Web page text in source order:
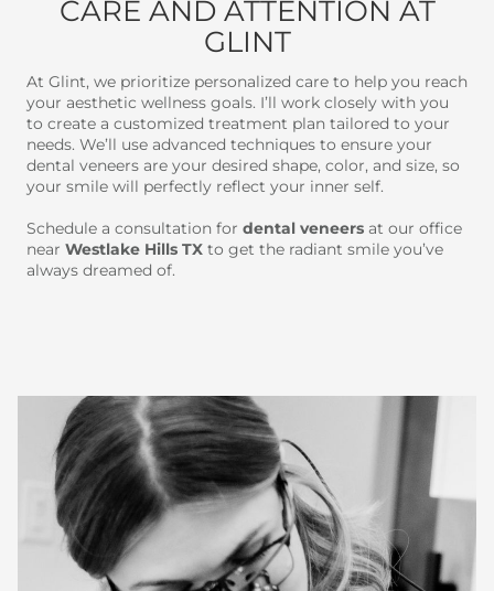
CARE AND ATTENTION AT
GLINT
At Glint, we prioritize personalized care to help you reach
your aesthetic wellness goals. I’ll work closely with you
to create a customized treatment plan tailored to your
needs. We’ll use advanced techniques to ensure your
dental veneers are your desired shape, color, and size, so
your smile will perfectly reflect your inner self.
Schedule a consultation for dental veneers at our office
near Westlake Hills TX to get the radiant smile you’ve
always dreamed of.